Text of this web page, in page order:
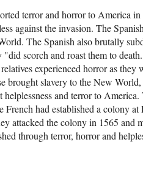
terror and horror to America
against the invasion. The
The Spanish also brutally
scorch and roast them to
experienced horror as they
brought slavery to the New
and terror to America.
French had established a colony
attacked the colony in 1565 and
through terror, horror and